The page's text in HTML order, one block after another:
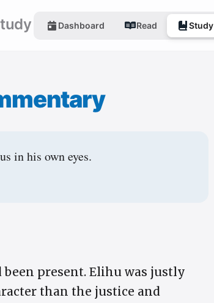
Dashboard Read Study
in his own eyes.
been present. Elihu was justly
than the justice and